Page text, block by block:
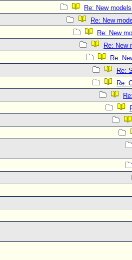
Re: New models
Re: New
Re: New
Re: New
Re:
Re:
Re: